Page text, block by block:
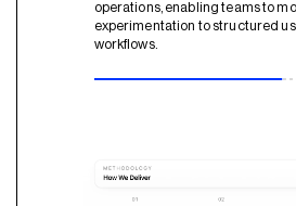
operations, enabling teams to
experimentation to structured
workflows.